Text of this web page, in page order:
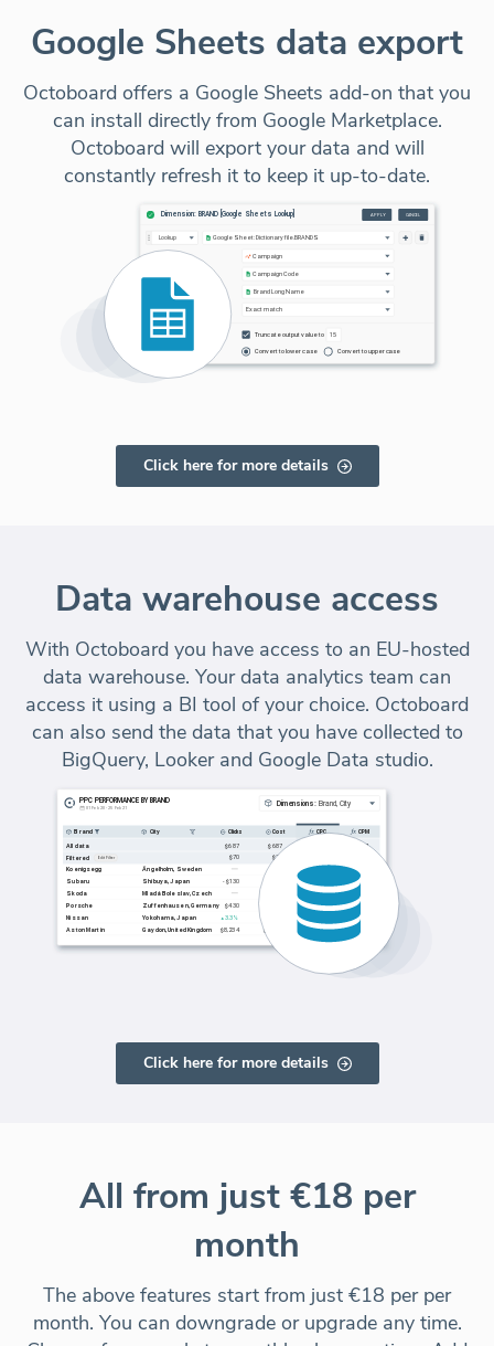
Google Sheets data export
Octoboard offers a Google Sheets add-on that you
can install directly from Google Marketplace.
Octoboard will export your data and will
constantly refresh it to keep it up-to-date.
Click here for more details
Data warehouse access
With Octoboard you have access to an EU-hosted
data warehouse. Your data analytics team can
access it using a BI tool of your choice. Octoboard
can also send the data that you have collected to
BigQuery, Looker and Google Data studio.
Click here for more details
All from just €18 per
month
The above features start from just €18 per per
month. You can downgrade or upgrade any time.